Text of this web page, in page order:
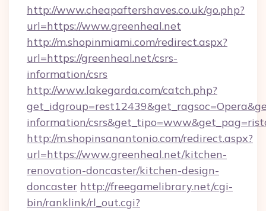
http://www.cheapaftershaves.co.uk/go.php?
url=https://www.greenheal.net
http://m.shopinmiami.com/redirect.aspx?
url=https://greenheal.net/csrs-
information/csrs
http://www.lakegarda.com/catch.php?
information/
http://m.shopinsanantonio.com/redirect.aspx?
url=https://www.greenheal.net/kitchen-
renovation-doncaster/kitchen-design-
doncaster http://freegamelibrary.net/cgi-
bin/ranklink/rl_out.cgi?